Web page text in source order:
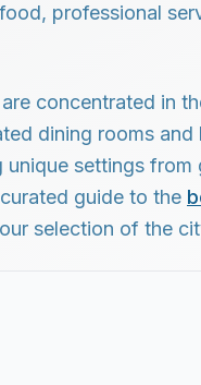
professional
concentrated in
dining rooms
settings
guide to the
selection of the